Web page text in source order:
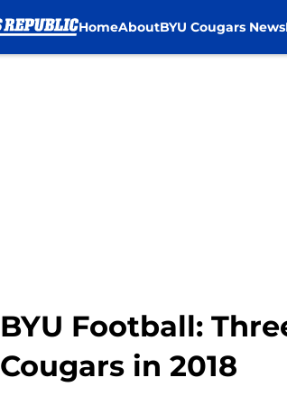
HomeAboutBYU Cougars News
BYU Football:
Cougars in 2018